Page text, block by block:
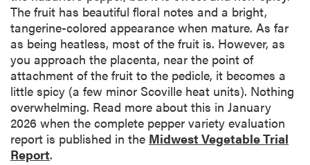
The fruit has beautiful floral notes and a bright,
tangerine-colored appearance when mature. As far
as being heatless, most of the fruit is. However, as
you approach the placenta, near the point of
attachment of the fruit to the pedicle, it becomes a
little spicy (a few minor Scoville heat units). Nothing
overwhelming. Read more about this in January
2026 when the complete pepper variety evaluation
report is published in the Midwest Vegetable Trial
Report.